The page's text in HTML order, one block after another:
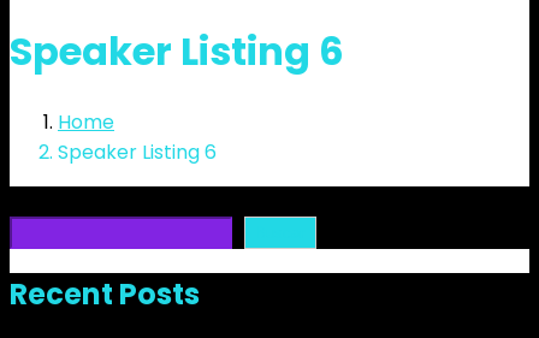
Speaker Listing 6
Home
Speaker Listing 6
Recent Posts